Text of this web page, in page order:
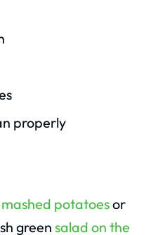
properly
mashed potatoesor
green salad on the